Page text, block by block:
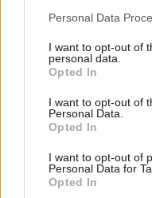
Personal Data
I want to opt-out of
personal data.
Opted In
I want to opt-out of
Personal Data.
Opted In
I want to opt-out of
Personal Data for
Opted In
the goddess of the
of war, Morrigan,
Dearg and of
Imelda May has
in the forthcoming
returning stars
Steed. Directed by